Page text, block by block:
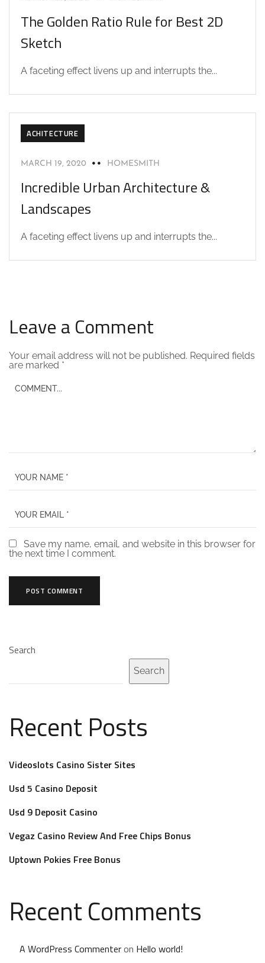
The Golden Ratio Rule for Best 2D
Sketch
A faceting effect livens up and interrupts the...
ACHITECTURE
MARCH 19, 2020 HOMESMITH
Incredible Urban Architecture &
Landscapes
A faceting effect livens up and interrupts the...
Leave a Comment
Your email address will not be published. Required fields
are marked *
Save my name, email, and website in this browser for
the next time I comment.
Search
Search
Recent Posts
Videoslots Casino Sister Sites
Usd 5 Casino Deposit
Usd 9 Deposit Casino
Vegaz Casino Review And Free Chips Bonus
Uptown Pokies Free Bonus
Recent Comments
A WordPress Commenteron Hello world!